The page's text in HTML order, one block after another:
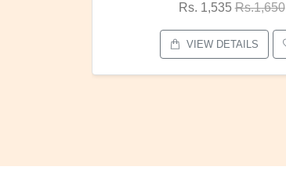
Rs. 1,000Rs.1,300
VIEW DETAILS